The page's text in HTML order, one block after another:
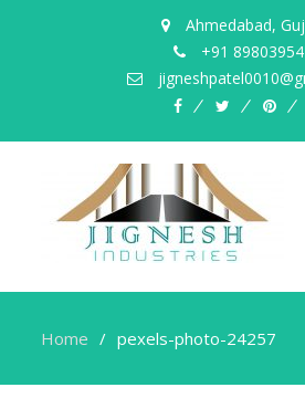
Ahmedabad,
+91
facebooktwitter
Home pexels-photo-24257